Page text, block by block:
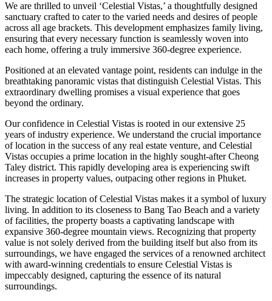
We are thrilled to unveil ‘Celestial Vistas,’ a thoughtfully designed
sanctuary crafted to cater to the varied needs and desires of people
across all age brackets. This development emphasizes family living,
ensuring that every necessary function is seamlessly woven into
each home, offering a truly immersive 360-degree experience.
Positioned at an elevated vantage point, residents can indulge in the
breathtaking panoramic vistas that distinguish Celestial Vistas. This
extraordinary dwelling promises a visual experience that goes
beyond the ordinary.
Our confidence in Celestial Vistas is rooted in our extensive 25
years of industry experience. We understand the crucial importance
of location in the success of any real estate venture, and Celestial
Vistas occupies a prime location in the highly sought-after Cheong
Taley district. This rapidly developing area is experiencing swift
increases in property values, outpacing other regions in Phuket.
The strategic location of Celestial Vistas makes it a symbol of luxury
living. In addition to its closeness to Bang Tao Beach and a variety
of facilities, the property boasts a captivating landscape with
expansive 360-degree mountain views. Recognizing that property
value is not solely derived from the building itself but also from its
surroundings, we have engaged the services of a renowned architect
with award-winning credentials to ensure Celestial Vistas is
impeccably designed, capturing the essence of its natural
surroundings.